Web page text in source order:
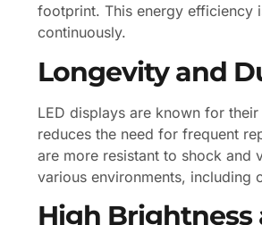
footprint. This energy efficiency
continuously.
Longevity and
LED displays are known for
reduces the need for frequent
are more resistant to shock and
various environments, including
High Brightness